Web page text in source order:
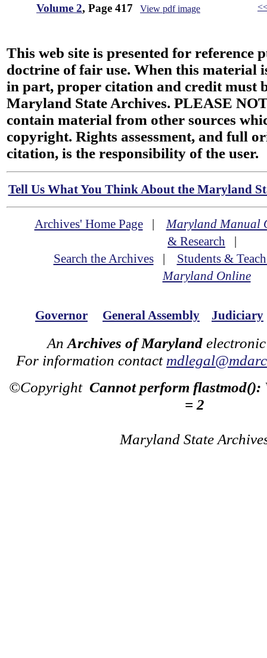
Volume 2, Page 417 View pdf image
This web site is presented for reference
doctrine of fair use. When this material
in part, proper citation and credit must
Maryland State Archives. PLEASE
contain material from other sources
copyright. Rights assessment, and full
citation, is the responsibility of the user.
Tell Us What You Think About the Maryland
Archives' Home Page|Maryland Manual
& Research |
Search the Archives| Students &
Maryland Online
Governor General Assembly Judiciary
An Archives of Maryland
For information contact
©Copyright Cannot perform flastmod():
= 2
Maryland State